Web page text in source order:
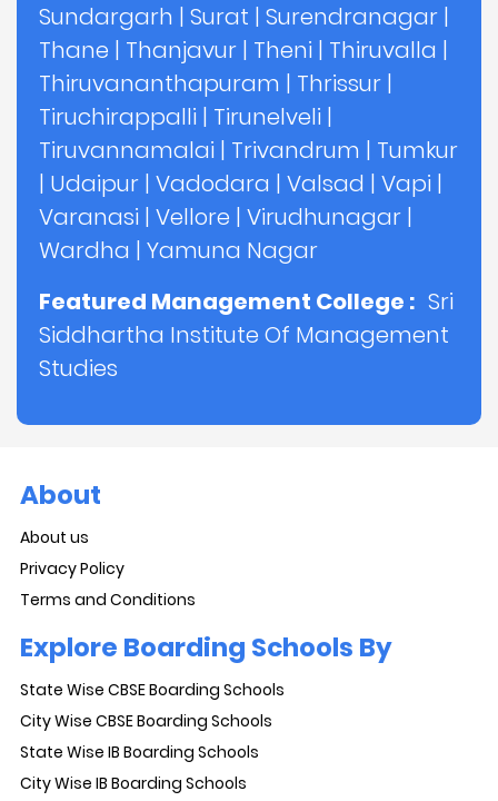
Sundargarh | Surat | Surendranagar |
Thane | Thanjavur | Theni | Thiruvalla |
Thiruvananthapuram | Thrissur |
Tiruchirappalli | Tirunelveli |
Tiruvannamalai | Trivandrum | Tumkur
| Udaipur | Vadodara | Valsad | Vapi |
Varanasi | Vellore | Virudhunagar |
Wardha | Yamuna Nagar
Featured Management College : Sri
Siddhartha Institute Of Management
Studies
About
About us
Privacy Policy
Terms and Conditions
Explore Boarding Schools By
State Wise CBSE Boarding Schools
City Wise CBSE Boarding Schools
State Wise IB Boarding Schools
City Wise IB Boarding Schools